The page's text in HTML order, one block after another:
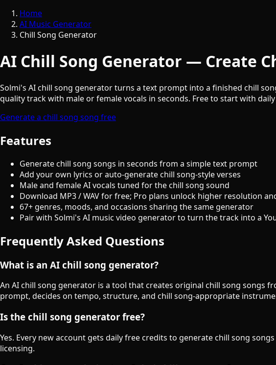
Home
AI Music Generator
Chill Song Generator
AI Chill Song Generator — Create
Solmi's AI chill song generator turns a text prompt into a finished chill
quality track with male or female vocals in seconds. Free to start with
Generate a chill song song free
Features
Generate chill song songs in seconds from a simple text prompt
Add your own lyrics or auto-generate chill song-style verses
Male and female AI vocals tuned for the chill song sound
Download MP3 / WAV for free; Pro plans unlock higher resolution
67+ genres, moods, and occasions sharing the same generator
Pair with Solmi's AI music video generator to turn the track into a
Frequently Asked Questions
What is an AI chill song generator?
An AI chill song generator is a tool that creates original chill song
prompt, decides on tempo, structure, and chill song-appropriate
Is the chill song generator free?
Yes. Every new account gets daily free credits to generate chill song
licensing.